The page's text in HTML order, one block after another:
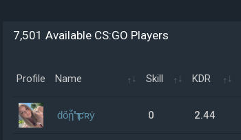
7,501 Available CS:GO Players
Profile Name Skill KDR
ḋὄᾗ'ҭ ƈʀẏ 0 2.44